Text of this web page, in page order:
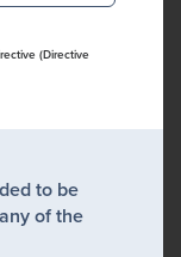
(Directive
to be
of the